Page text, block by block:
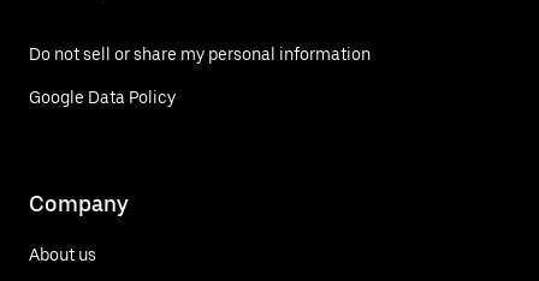
Do not sell or share my personal information
Google Data Policy
Company
About us